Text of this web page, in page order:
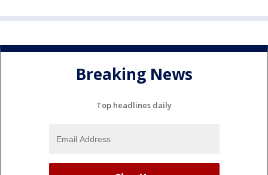
Breaking News
Top headlines daily